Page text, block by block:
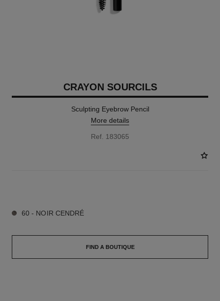
CRAYON SOURCILS
Sculpting Eyebrow Pencil
More details
Ref. 183065
60 - NOIR CENDRÉ
FIND A BOUTIQUE